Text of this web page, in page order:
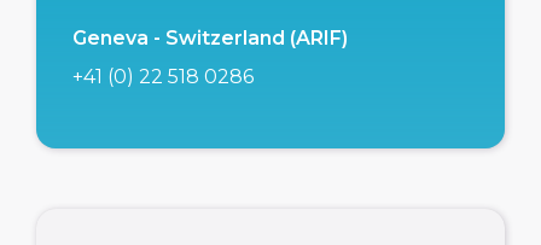
Geneva - Switzerland (ARIF)
+41 (0) 22 518 0286